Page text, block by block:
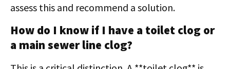
assess this and recommend a solution.
How do I know if I have a toilet clog or
a main sewer line clog?